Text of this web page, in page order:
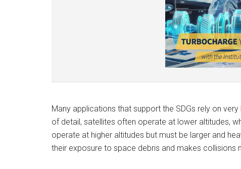
Many applications that support the SDGs rely on
of detail, satellites often operate at lower altitudes,
operate at higher altitudes but must be larger and
their exposure to space debris and makes collisions